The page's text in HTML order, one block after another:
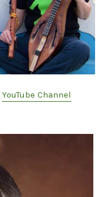
YouTube Channel